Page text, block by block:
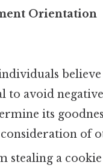
Orientation
to avoid
its
of
a cookie